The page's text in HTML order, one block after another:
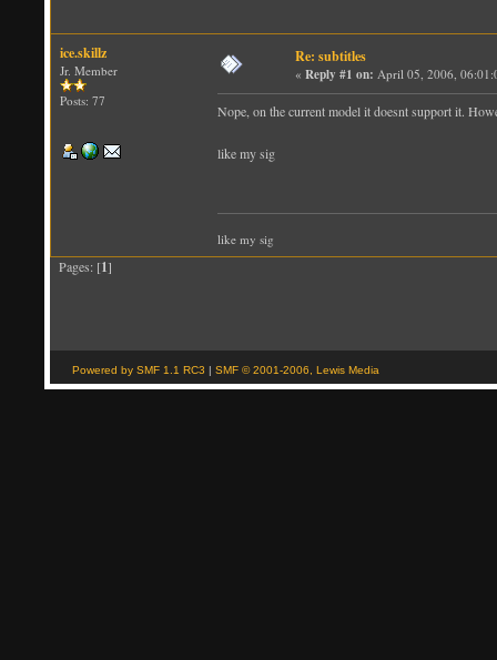
ice.skillz
Jr. Member
Posts: 77
Re: subtitles
« Reply #1 on: April 05, 2006,
Nope, on the current model it doesnt support it.
like my sig
like my sig
Pages: [1]
Powered by SMF 1.1 RC3 | SMF © 2001-2006, Lewis Media